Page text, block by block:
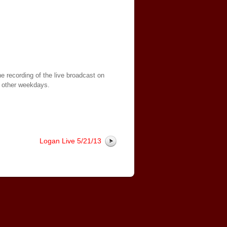
recording of the live broadcast on
weekdays.
Logan Live 5/21/13